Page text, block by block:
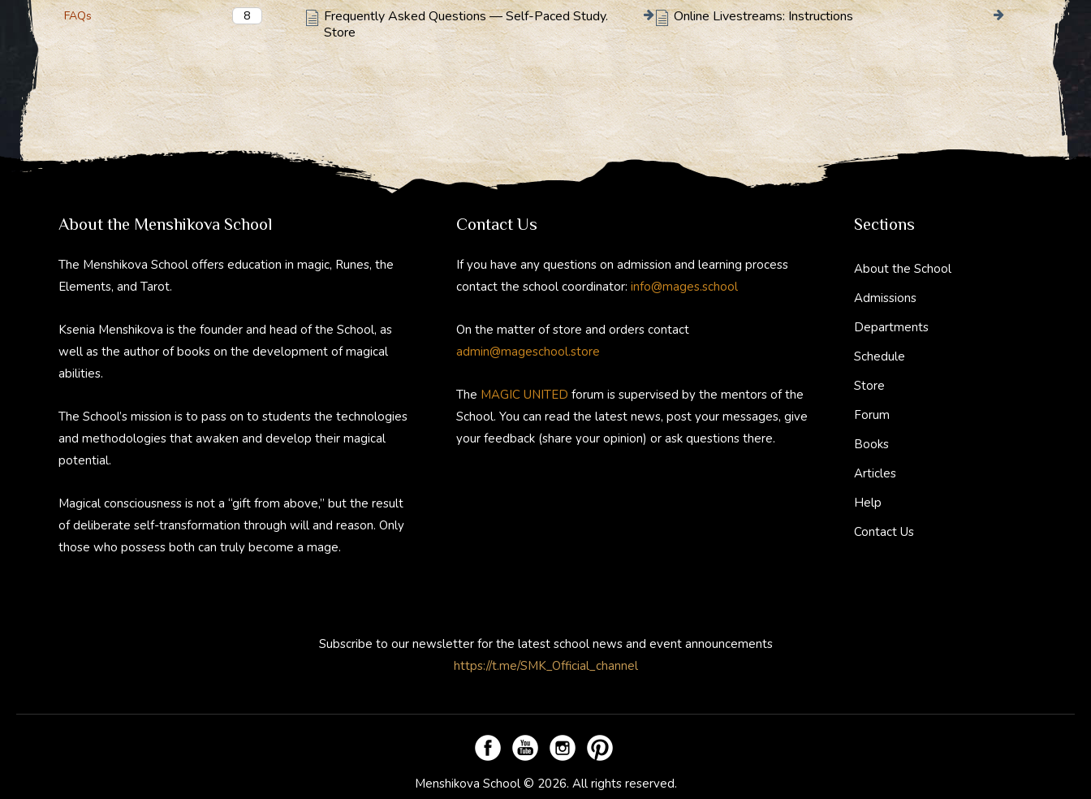
FAQs
8
Frequently Asked Questions — Self-Paced Study.
Store
Online Livestreams: Instructions
About the Menshikova School
The Menshikova School offers education in magic, Runes, the
Elements, and Tarot.
Ksenia Menshikova is the founder and head of the School, as
well as the author of books on the development of magical
abilities.
The School’s mission is to pass on to students the technologies
and methodologies that awaken and develop their magical
potential.
Magical consciousness is not a “gift from above,” but the result
of deliberate self-transformation through will and reason. Only
those who possess both can truly become a mage.
Contact Us
If you have any questions on admission and learning process
contact the school coordinator: info@mages.school
On the matter of store and orders contact
admin@mageschool.store
The MAGIC UNITED forum is supervised by the mentors of the
School. You can read the latest news, post your messages, give
your feedback (share your opinion) or ask questions there.
Sections
About the School
Admissions
Departments
Schedule
Store
Forum
Books
Articles
Help
Contact Us
Subscribe to our newsletter for the latest school news and event announcements
https://t.me/SMK_Official_channel
Menshikova School © 2026. All rights reserved.